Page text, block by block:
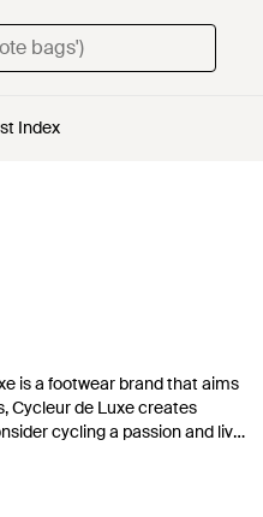
Index
is a footwear brand that aims
Cycleur de Luxe creates
cycling a passion and live